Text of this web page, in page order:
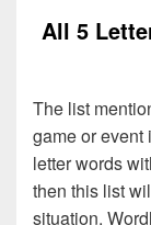
All 5
The list
game or event
letter words
then this list
situation.